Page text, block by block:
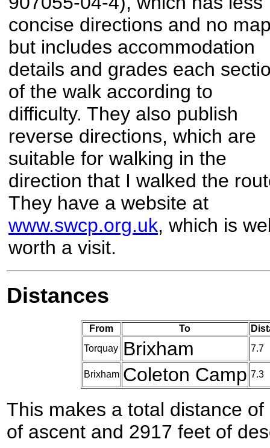
concise directions and no
but includes accommodation
details and grades each
of the walk according to
difficulty. They also publish
reverse directions, which are
suitable for walking in the
direction that I walked the
They have a website at
www.swcp.org.uk, which is
worth a visit.
Distances
From To
Torquay
Brixham 7.7
Brixham Coleton Camp 7.3
This makes a total distance
of ascent and 2917 feet of